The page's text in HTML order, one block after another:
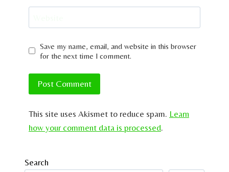
Save my name, email, and website in this browser
for the next time I comment.
This site uses Akismet to reduce spam. Learn
how your comment data is processed.
Search